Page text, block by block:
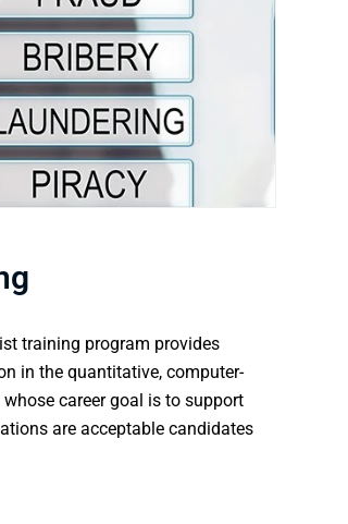
training program provides
in the quantitative, computer-
career goal is to support
are acceptable candidates